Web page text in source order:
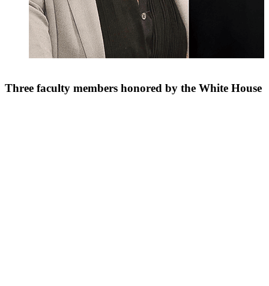
Three faculty members honored by the White House